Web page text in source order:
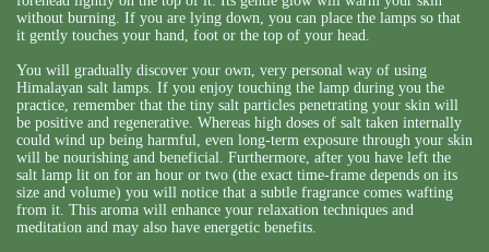
without burning. If you are lying down, you can place the lamps so that
it gently touches your hand, foot or the top of your head.
You will gradually discover your own, very personal way of using
Himalayan salt lamps. If you enjoy touching the lamp during you the
practice, remember that the tiny salt particles penetrating your skin will
be positive and regenerative. Whereas high doses of salt taken internally
could wind up being harmful, even long-term exposure through your skin
will be nourishing and beneficial. Furthermore, after you have left the
salt lamp lit on for an hour or two (the exact time-frame depends on its
size and volume) you will notice that a subtle fragrance comes wafting
from it. This aroma will enhance your relaxation techniques and
meditation and may also have energetic benefits.